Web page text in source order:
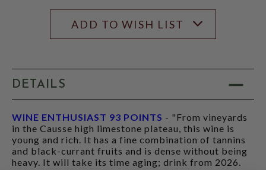
ADD TO WISH LIST
DETAILS
WINE ENTHUSIAST 93 POINTS - "From vineyards
in the Causse high limestone plateau, this wine is
young and rich. It has a fine combination of tannins
and black-currant fruits and is dense without being
heavy. It will take its time aging; drink from 2026.